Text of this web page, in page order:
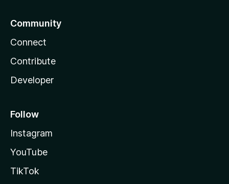
Community
Connect
Contribute
Developer
Follow
Instagram
YouTube
TikTok